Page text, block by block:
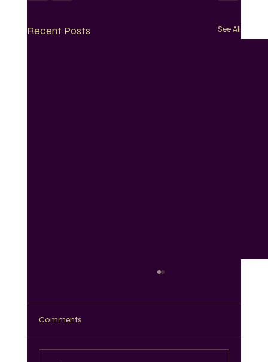
Recent Posts See All
Comments